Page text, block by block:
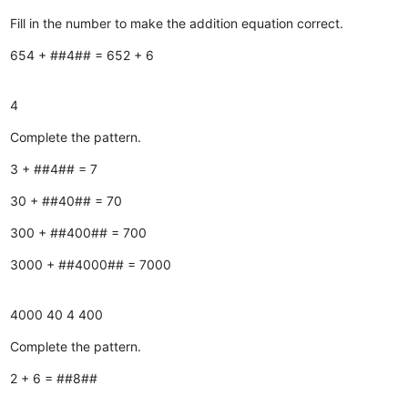
Fill in the number to make the addition equation correct.
654 + ##4## = 652 + 6
4
Complete the pattern.
3 + ##4## = 7
30 + ##40## = 70
300 + ##400## = 700
3000 + ##4000## = 7000
4000 40 4 400
Complete the pattern.
2 + 6 = ##8##